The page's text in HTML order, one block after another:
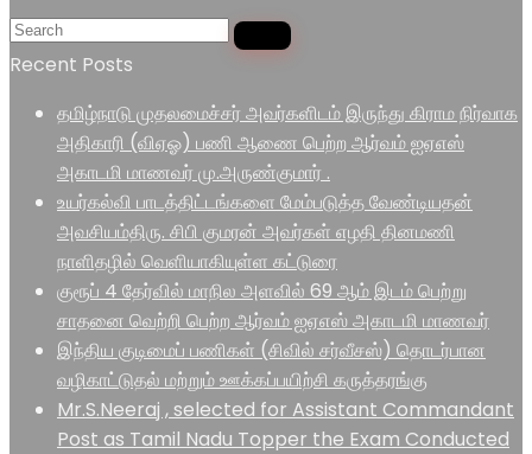
Recent Posts
தமிழ்நாடு முதலமைச்சர் அவர்களிடம் இருந்து கிராம நிர்வாக
அதிகாரி (விஏஓ) பணி ஆணை பெற்ற ஆர்வம் ஐஏஎஸ்
அகாடமி மாணவர் மு.அருண்குமார் .
உயர்கல்வி பாடத்திட்டங்களை மேம்படுத்த வேண்டியதன்
அவசியம்திரு. சிபி குமரன் அவர்கள் எழதி தினமணி
நாளிதழில் வெளியாகியுள்ள கட்டுரை
குரூப் 4 தேர்வில் மாநில அளவில் 69 ஆம் இடம் பெற்று
சாதனை வெற்றி பெற்ற ஆர்வம் ஐஏஎஸ் அகாடமி மாணவர்
இந்திய குடிமைப் பணிகள் (சிவில் சர்வீசஸ்) தொடர்பான
வழிகாட்டுதல் மற்றும் ஊக்கப்பயிற்சி கருத்தரங்கு
Mr.S.Neeraj , selected for Assistant Commandant
Post as Tamil Nadu Topper the Exam Conducted